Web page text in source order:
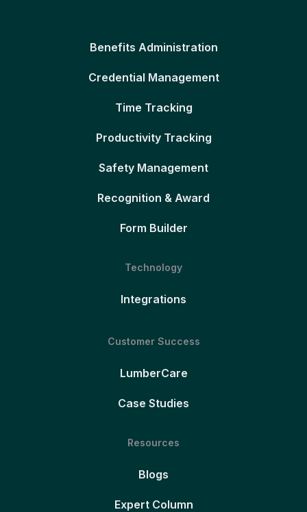
Benefits Administration
Credential Management
Time Tracking
Productivity Tracking
Safety Management
Recognition & Award
Form Builder
Technology
Integrations
Customer Success
LumberCare
Case Studies
Resources
Blogs
Expert Column